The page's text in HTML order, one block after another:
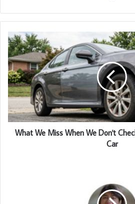
What We Miss When We Don't
Car